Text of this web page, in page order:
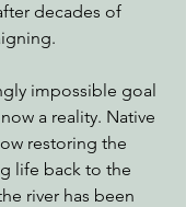
decades of
impossible goal
a reality. Native
restoring the
life back to the
river has been